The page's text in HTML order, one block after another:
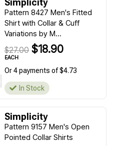
Simplicity
Pattern 8427 Men's Fitted
Shirt with Collar & Cuff
Variations by M...
$27.00 $18.90
EACH
Or 4 payments of $4.73
In Stock
Simplicity
Pattern 9157 Men's Open
Pointed Collar Shirts